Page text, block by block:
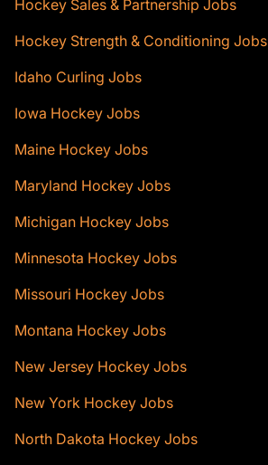
Hockey Sales & Partnership Jobs
Hockey Strength & Conditioning Jobs
Idaho Curling Jobs
Iowa Hockey Jobs
Maine Hockey Jobs
Maryland Hockey Jobs
Michigan Hockey Jobs
Minnesota Hockey Jobs
Missouri Hockey Jobs
Montana Hockey Jobs
New Jersey Hockey Jobs
New York Hockey Jobs
North Dakota Hockey Jobs